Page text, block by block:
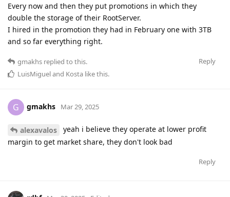
Every now and then they put promotions in which they
double the storage of their RootServer.
I hired in the promotion they had in February one with 3TB
and so far everything right.
Reply
gmakhs replied to this.
LuisMigueland Kosta like this.
G gmakhs Mar 29, 2025
alexavalos
yeah i believe they operate at lower profit
margin to get market share, they don't look bad
Reply